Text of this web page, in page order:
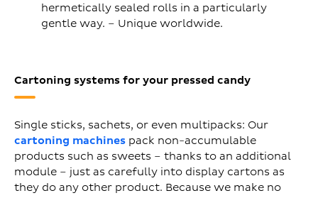
hermetically sealed rolls in a particularly
gentle way. – Unique worldwide.
Cartoning systems for your pressed candy
Single sticks, sachets, or even multipacks: Our
cartoning machines pack non-accumulable
products such as sweets – thanks to an additional
module – just as carefully into display cartons as
they do any other product. Because we make no